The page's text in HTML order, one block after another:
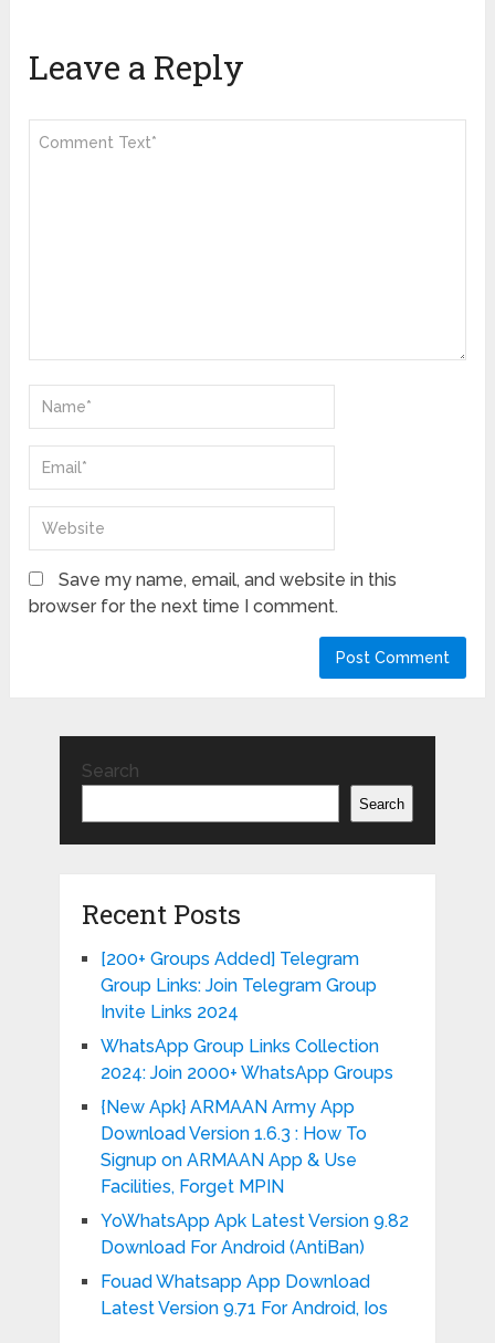
Leave a Reply
Save my name, email, and website in this
browser for the next time I comment.
Search
Search
Recent Posts
[200+ Groups Added] Telegram
Group Links: Join Telegram Group
Invite Links 2024
WhatsApp Group Links Collection
2024: Join 2000+ WhatsApp Groups
{New Apk} ARMAAN Army App
Download Version 1.6.3 : How To
Signup on ARMAAN App & Use
Facilities, Forget MPIN
YoWhatsApp Apk Latest Version 9.82
Download For Android (AntiBan)
Fouad Whatsapp App Download
Latest Version 9.71 For Android, Ios